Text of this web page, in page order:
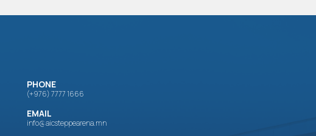
PHONE
(+976) 7777 1666
EMAIL
info@aicsteppearena.mn